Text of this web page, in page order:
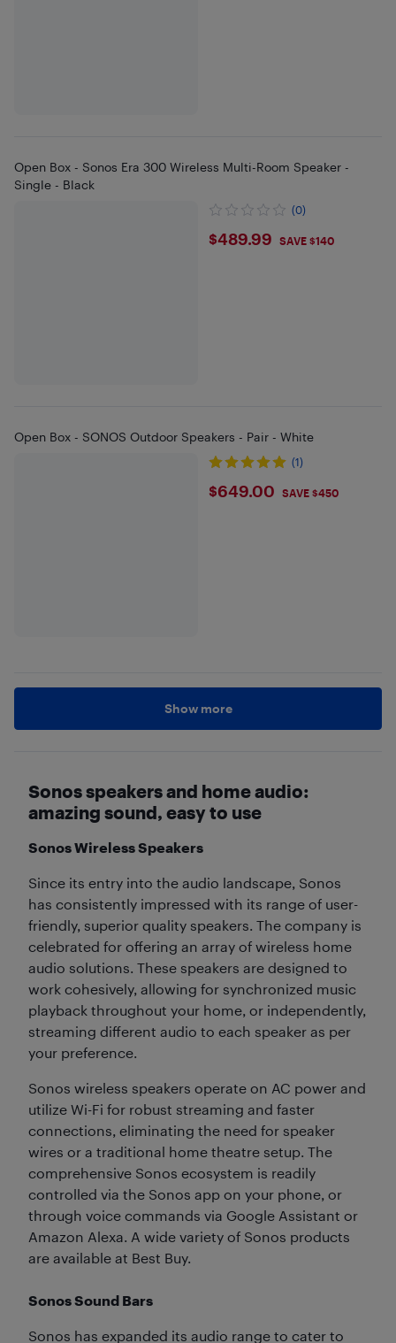
Open Box - Sonos Era 300 Wireless Multi-Room Speaker -
Single - Black
(0)
$489.99
$489.99 SAVE $140
Open Box - SONOS Outdoor Speakers - Pair - White
(1)
$649
$649.00 SAVE $450
Show more
Sonos speakers and home audio:
amazing sound, easy to use
Sonos Wireless Speakers
Since its entry into the audio landscape, Sonos
has consistently impressed with its range of user-
friendly, superior quality speakers. The company is
celebrated for offering an array of wireless home
audio solutions. These speakers are designed to
work cohesively, allowing for synchronized music
playback throughout your home, or independently,
streaming different audio to each speaker as per
your preference.
Sonos wireless speakers operate on AC power and
utilize Wi-Fi for robust streaming and faster
connections, eliminating the need for speaker
wires or a traditional home theatre setup. The
comprehensive Sonos ecosystem is readily
controlled via the Sonos app on your phone, or
through voice commands via Google Assistant or
Amazon Alexa. A wide variety of Sonos products
are available at Best Buy.
Sonos Sound Bars
Sonos has expanded its audio range to cater to